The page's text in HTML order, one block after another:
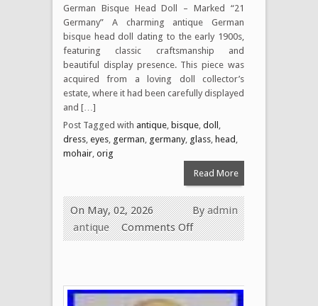
German Bisque Head Doll – Marked “21
Germany” A charming antique German
bisque head doll dating to the early 1900s,
featuring classic craftsmanship and
beautiful display presence. This piece was
acquired from a loving doll collector’s
estate, where it had been carefully displayed
and […]
Post Tagged with antique bisque doll
dress eyes german germany, glass head
mohair orig
Read More
Byadmin
On May, 02, 2026
antique
Comments Off